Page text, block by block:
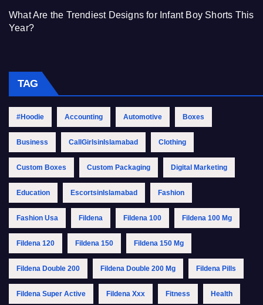
What Are the Trendiest Designs for Infant Boy Shorts This
Year?
TAG
#Hoodie Accounting Automotive Boxes
Business CallGirlsinIslamabad Clothing
Custom Boxes Custom Packaging Digital Marketing
Education EscortsinIslamabad Fashion
Fashion Usa Fildena Fildena 100 Fildena 100 Mg
Fildena 120 Fildena 150 Fildena 150 Mg
Fildena Double 200 Fildena Double 200 Mg Fildena Pills
Fildena Super Active Fildena Xxx Fitness Health